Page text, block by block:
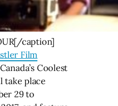
caption]
Film
Coolest
take place
29 to